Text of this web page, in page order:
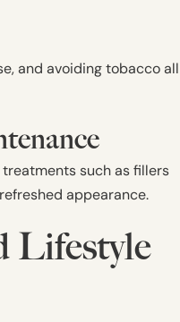
and avoiding tobacco all
such as fillers
appearance.
Lifestyle